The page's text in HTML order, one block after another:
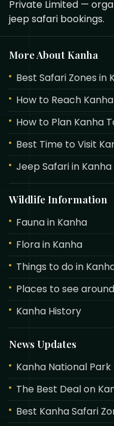
Private Limited —
jeep safari bookings.
More About Kanha
Best Safari Zones in
How to Reach Kanha
How to Plan Kanha
Best Time to Visit
Jeep Safari in Kanha
Wildlife Information
Fauna in Kanha
Flora in Kanha
Things to do in
Places to see
Kanha History
News Updates
Kanha National Park
The Best Deal on
Best Kanha Safari